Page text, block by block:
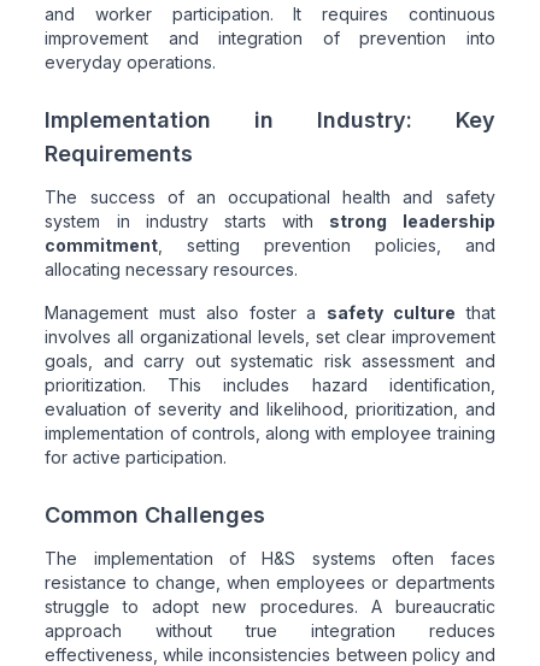
and worker participation. It requires continuous
improvement and integration of prevention into
everyday operations.
Implementation in Industry: Key
Requirements
The success of an occupational health and safety
system in industry starts with strong leadership
commitment , setting prevention policies, and
allocating necessary resources.
Management must also foster a safety culture that
involves all organizational levels, set clear improvement
goals, and carry out systematic risk assessment and
prioritization. This includes hazard identification,
evaluation of severity and likelihood, prioritization, and
implementation of controls, along with employee training
for active participation.
Common Challenges
The implementation of H&S systems often faces
resistance to change, when employees or departments
struggle to adopt new procedures. A bureaucratic
approach without true integration reduces
effectiveness, while inconsistencies between policy and